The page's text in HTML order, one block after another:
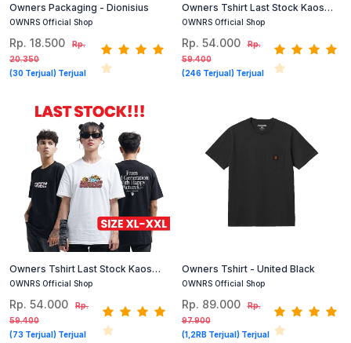
Owners Packaging - Dionisius
OWNRS Official Shop
Rp. 18.500
Rp.
20.350
(30 Terjual) Terjual
Owners Tshirt Last Stock Kaos
Cotton Combed Size S Dan M
(Hitam, Putih)
OWNRS Official Shop
Rp. 54.000
Rp.
59.400
(246 Terjual) Terjual
Owners Tshirt Last Stock Kaos
Cotton Combed Size XL XXL
(Hitam, Putih)
OWNRS Official Shop
Rp. 54.000
Rp.
59.400
(73 Terjual) Terjual
Owners Tshirt - United Black
OWNRS Official Shop
Rp. 89.000
Rp.
97.900
(1,2RB Terjual) Terjual